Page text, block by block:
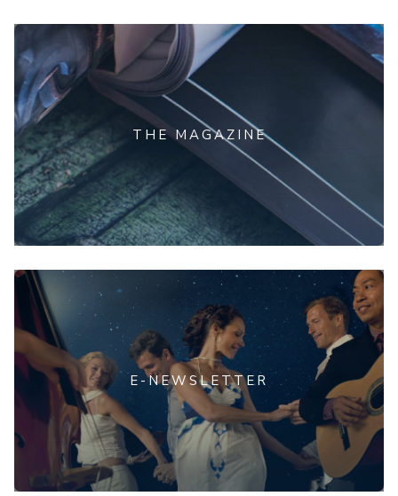
THE MAGAZINE
E-NEWSLETTER